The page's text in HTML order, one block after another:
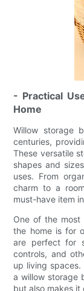
- Practical
Home
Willow storage
centuries,
These versatile
shapes and
uses. From
charm to a
must-have item
One of the most
the home is for
are perfect for
controls, and
up living
a willow storage
but also makes it